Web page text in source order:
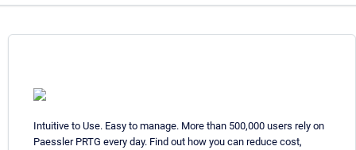
Intuitive to Use. Easy to manage. More than 500,000 users rely on
Paessler PRTG every day. Find out how you can reduce cost,